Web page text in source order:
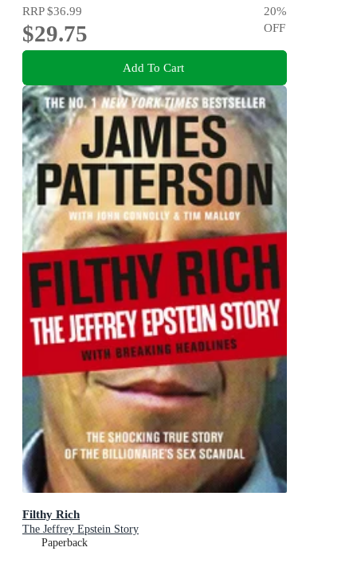
RRP$36.99
$29.75
20%
OFF
Add To Cart
Filthy Rich
The Jeffrey Epstein Story
Paperback